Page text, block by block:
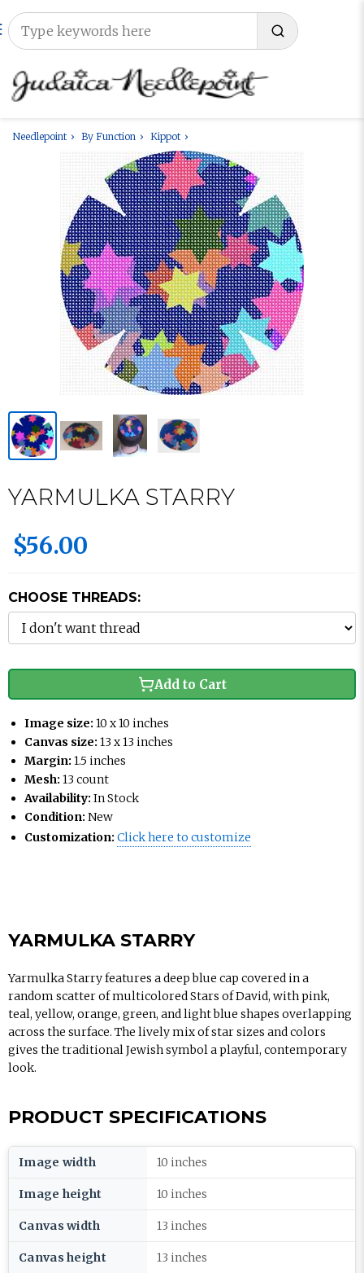
Needlepoint By Function Kippot
YARMULKA STARRY
$56.00
CHOOSE THREADS:
Add to Cart
Image size: 10 x 10 inches
Canvas size: 13 x 13 inches
Margin: 1.5 inches
Mesh: 13 count
Availability: In Stock
Condition: New
Customization: Click here to customize
YARMULKA STARRY
Yarmulka Starry features a deep blue cap covered in a
random scatter of multicolored Stars of David, with pink,
teal, yellow, orange, green, and light blue shapes overlapping
across the surface. The lively mix of star sizes and colors
gives the traditional Jewish symbol a playful, contemporary
look.
PRODUCT SPECIFICATIONS
Image width 10 inches
Image height 10 inches
Canvas width 13 inches
Canvas height 13 inches